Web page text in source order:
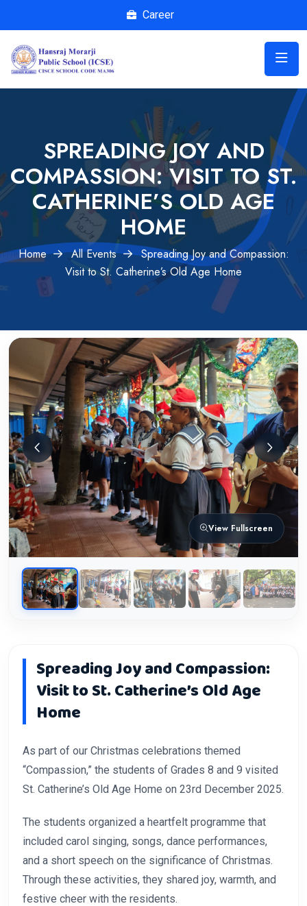
Career
SPREADING JOY AND
COMPASSION: VISIT TO ST.
CATHERINE’S OLD AGE
HOME
Home All Events
Spreading Joy and Compassion:
Visit to St. Catherine’s Old Age Home
View Fullscreen
Spreading Joy and Compassion:
Visit to St. Catherine’s Old Age
Home
As part of our Christmas celebrations themed
“Compassion,” the students of Grades 8 and 9 visited
St. Catherine’s Old Age Home on 23rd December 2025.
The students organized a heartfelt programme that
included carol singing, songs, dance performances,
and a short speech on the significance of Christmas.
Through these activities, they shared joy, warmth, and
festive cheer with the residents.